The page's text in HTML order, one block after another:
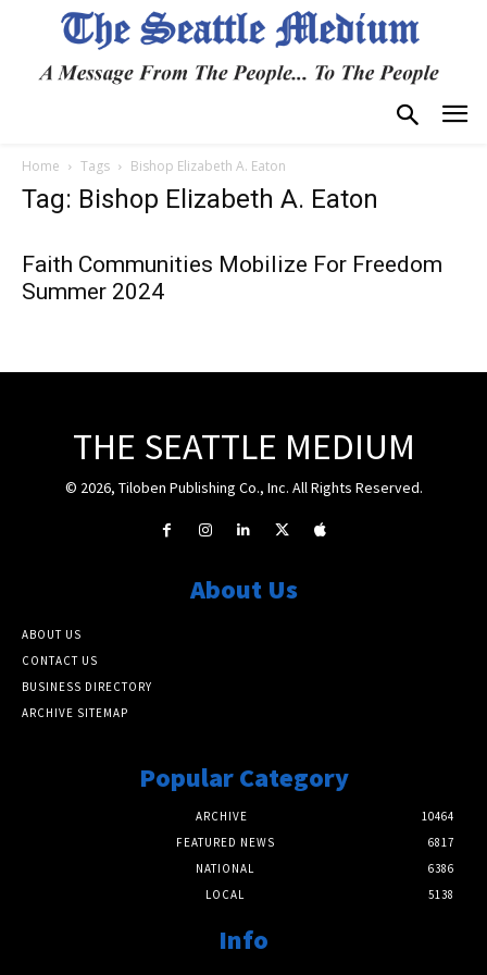
Home Tags Bishop Elizabeth A. Eaton
Tag: Bishop Elizabeth A. Eaton
Faith Communities Mobilize For Freedom
Summer 2024
THE SEATTLE MEDIUM
© 2026, Tiloben Publishing Co., Inc. All Rights Reserved.
About Us
ABOUT US
CONTACT US
BUSINESS DIRECTORY
ARCHIVE SITEMAP
Popular Category
ARCHIVE
10464
FEATURED NEWS
6817
NATIONAL
6386
LOCAL
5138
Info